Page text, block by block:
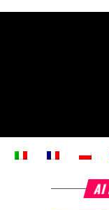
AI